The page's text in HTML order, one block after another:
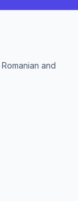
and